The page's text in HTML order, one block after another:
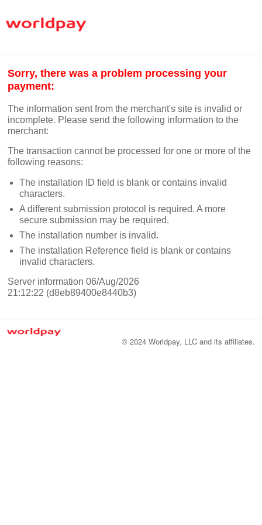
Sorry, there was a problem processing your
payment:
The information sent from the merchant's site is invalid or
incomplete. Please send the following information to the
merchant:
The transaction cannot be processed for one or more of the
following reasons:
The installation ID field is blank or contains invalid
characters.
A different submission protocol is required. A more
secure submission may be required.
The installation number is invalid.
The installation Reference field is blank or contains
invalid characters.
Server information 06/Aug/2026
21:12:22 (d8eb89400e8440b3)
© 2024 Worldpay, LLC and its affiliates.